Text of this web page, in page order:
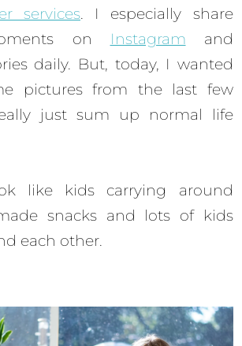
services. I especially share
on
Instagram and
daily. But, today, I wanted
pictures from the last few
just sum up normal life
like kids carrying around
snacks and lots of kids
each other.